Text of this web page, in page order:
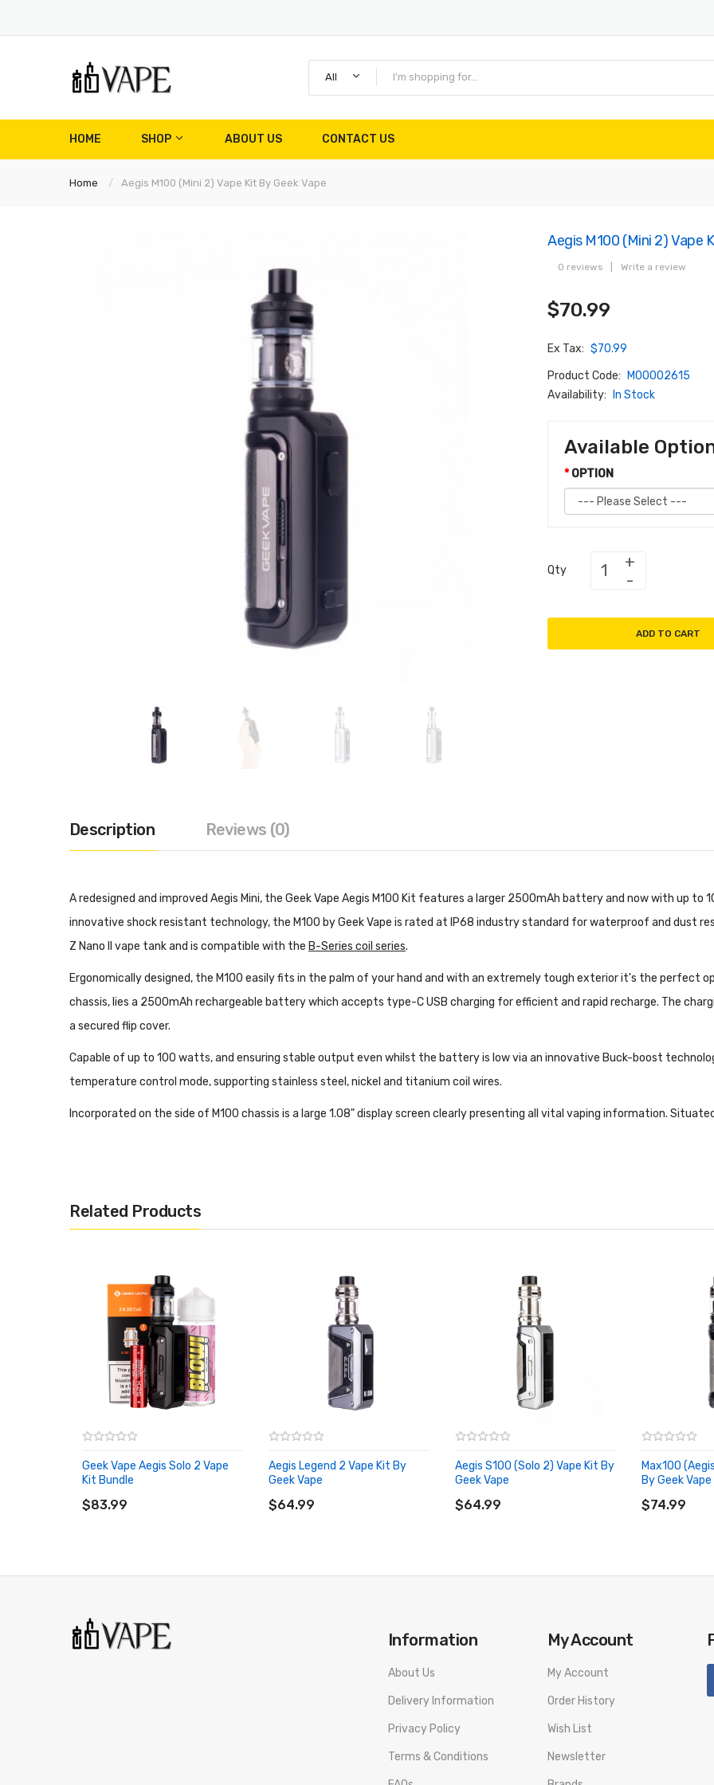
All
HOME SHOP ABOUT US CONTACT US
Home Aegis M100 (Mini 2) Vape Kit By Geek Vape
Aegis M100 (Mini 2) Vape
0 reviews Write a review
$70.99
Ex Tax: $70.99
Product Code:
M00002615
Availability:
In Stock
Available
OPTION
Qty
ADD TO CART
Description Reviews (0)
A redesigned and improved Aegis Mini, the Geek Vape Aegis M100 Kit features a larger 2500mAh battery and now with up to
innovative shock resistant technology, the M100 by Geek Vape is rated at IP68 industry standard for waterproof and dust
Z Nano II vape tank and is compatible with the B-Series coil series.
Ergonomically designed, the M100 easily fits in the palm of your hand and with an extremely tough exterior it's the perfect
chassis, lies a 2500mAh rechargeable battery which accepts type-C USB charging for efficient and rapid recharge. The
a secured flip cover.
Capable of up to 100 watts, and ensuring stable output even whilst the battery is low via an innovative Buck-boost
temperature control mode, supporting stainless steel, nickel and titanium coil wires.
Incorporated on the side of M100 chassis is a large 1.08" display screen clearly presenting all vital vaping information.
heat protection as well as over-charge and over-discharge protection.
bottom airflow, for smoother flavour and improved vaporisation. An adjustable airflow ring is situated at the top of the tank,
Features:
Output range: 5-100W
Battery: built-in 2500mah
Resistance range: 0.05-3ohm
Mode: TC/TCR/VPS/Bypass
Temperature range:100℃-315℃ / 200℉-600℉
IP68 Waterproof & Dustproof protection
A-Lock - Firing Lock Switch
1 x 2ml Zeus Nano II Tank
Related Products
Geek Vape Aegis Solo 2 Vape
Kit Bundle
$83.99
Aegis Legend 2 Vape Kit By
Geek Vape
$64.99
ADD TO CART
Aegis S100 (Solo 2) Vape Kit By
Geek Vape
$64.99
ADD TO CART
Max100
By Geek Vape
$74.99
ADD TO
Information
About Us
Delivery Information
Privacy Policy
Terms & Conditions
My Account
My Account
Order History
Wish List
Newsletter